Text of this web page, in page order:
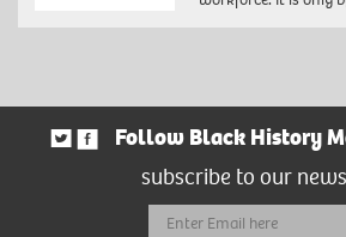
Follow Black History
subscribe to our
Email